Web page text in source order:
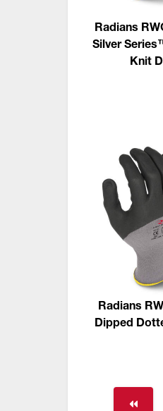
Radians
Silver
Knit
Radians
Dipped